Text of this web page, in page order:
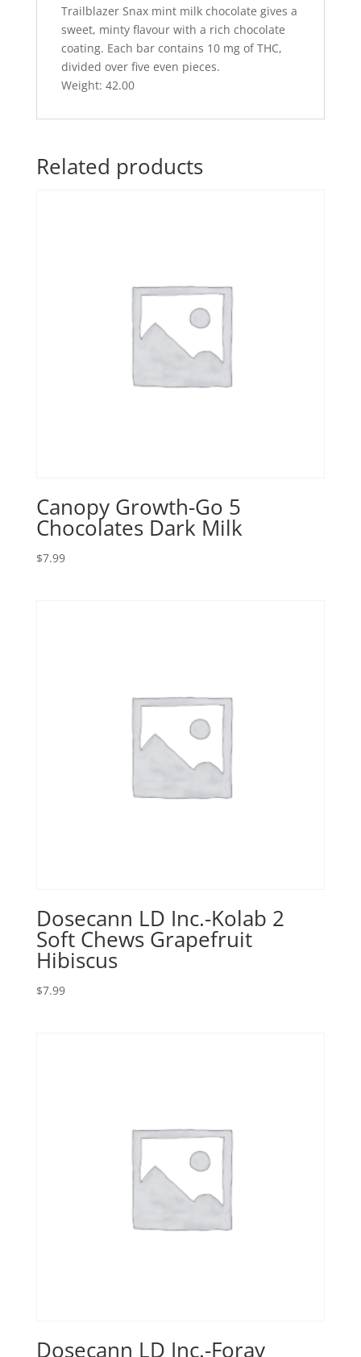
Trailblazer Snax mint milk chocolate gives a
sweet, minty flavour with a rich chocolate
coating. Each bar contains 10 mg of THC,
divided over five even pieces.
Weight: 42.00
Related products
Canopy Growth-Go 5
Chocolates Dark Milk
$7.99
Dosecann LD Inc.-Kolab 2
Soft Chews Grapefruit
Hibiscus
$7.99
Dosecann LD Inc.-Foray